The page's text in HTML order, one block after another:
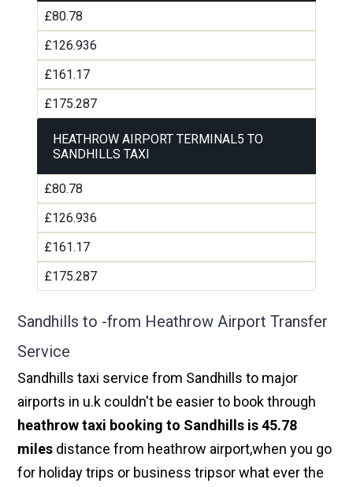
£80.78
£126.936
£161.17
£175.287
HEATHROW AIRPORT TERMINAL5 TO
SANDHILLS TAXI
£80.78
£126.936
£161.17
£175.287
Sandhills to -from Heathrow Airport Transfer
Service
Sandhills taxi service from Sandhills to major
airports in u.k couldn't be easier to book through
heathrow taxi booking to Sandhills is 45.78
miles distance from heathrow airport,when you go
for holiday trips or business tripsor what ever the